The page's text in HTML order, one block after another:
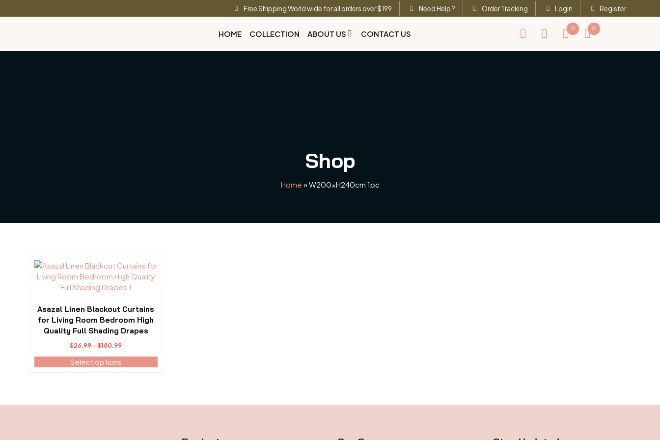
Free Shipping World wide for all orders over $199 Need Help ? Order Tracking Login Register
HOME COLLECTION ABOUT US CONTACT US
0 0
Shop
Home »W200xH240cm 1pc
Asazal Linen Blackout Curtains
for Living Room Bedroom High
Quality Full Shading Drapes
$26.99– $180.99Price
range:
$26.99
Select options
This
product
variants.
The
options
page